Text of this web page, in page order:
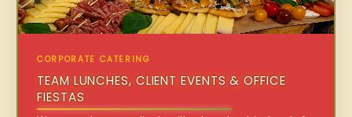
CORPORATE CATERING
TEAM LUNCHES, CLIENT EVENTS & OFFICE
FIESTAS